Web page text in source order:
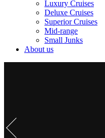
Luxury Cruises
Deluxe Cruises
Superior Cruises
Mid-range
Small Junks
About us